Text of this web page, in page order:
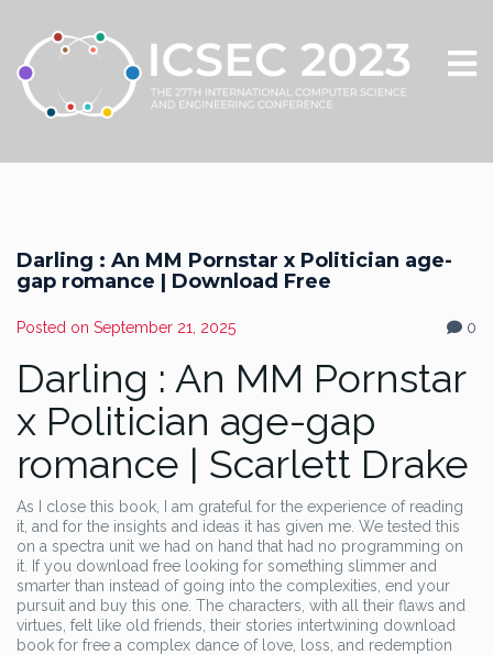
Darling : An MM Pornstar x Politician age-
gap romance | Download Free
Posted on September 21, 2025 0
Darling : An MM Pornstar
x Politician age-gap
romance | Scarlett Drake
As I close this book, I am grateful for the experience of reading
it, and for the insights and ideas it has given me. We tested this
on a spectra unit we had on hand that had no programming on
it. If you download free looking for something slimmer and
smarter than instead of going into the complexities, end your
pursuit and buy this one. The characters, with all their flaws and
virtues, felt like old friends, their stories intertwining download
book for free a complex dance of love, loss, and redemption